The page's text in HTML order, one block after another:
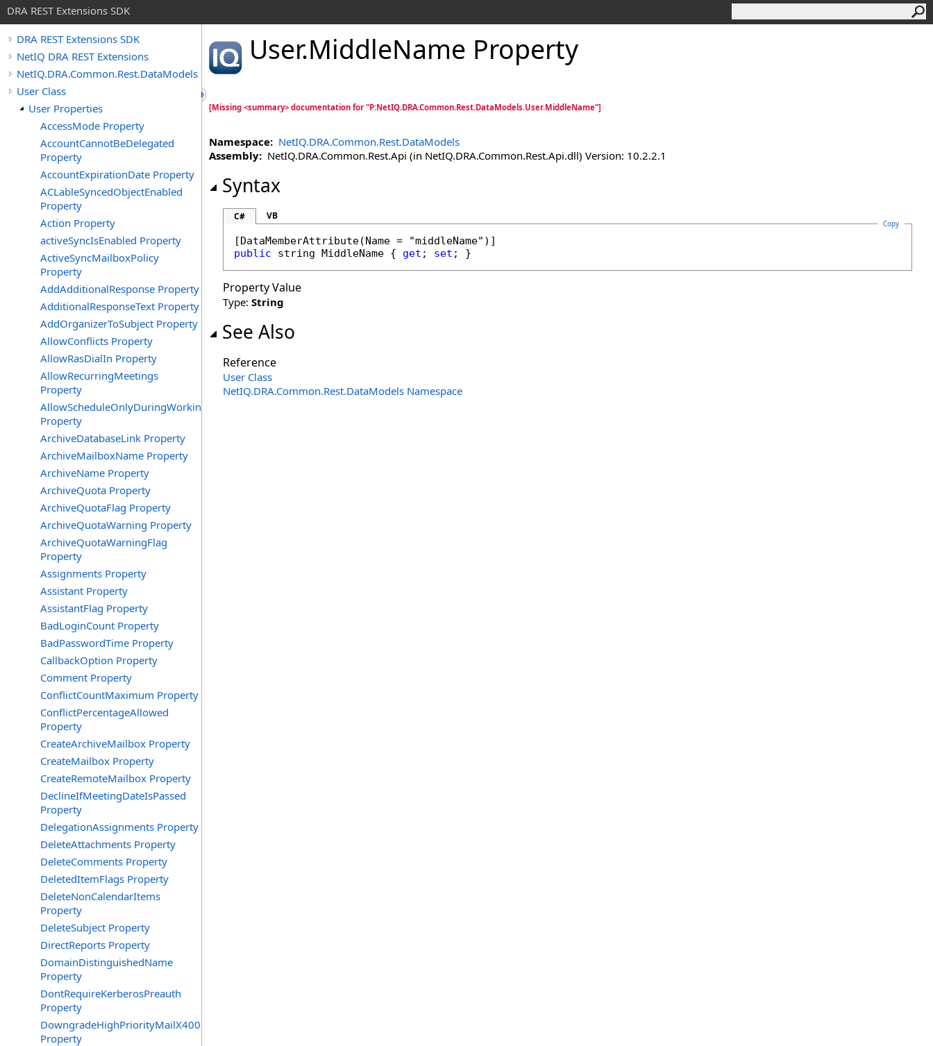
DRA REST Extensions SDK
DRA REST Extensions SDK
NetIQ DRA REST Extensions
NetIQ.DRA.Common.Rest.DataModels
User Class
User Properties
AccessMode Property
AccountCannotBeDelegated
Property
AccountExpirationDate Property
ACLableSyncedObjectEnabled
Property
Action Property
activeSyncIsEnabled Property
ActiveSyncMailboxPolicy
Property
AddAdditionalResponse Property
AdditionalResponseText Property
AddOrganizerToSubject Property
AllowConflicts Property
AllowRasDialIn Property
AllowRecurringMeetings
Property
AllowScheduleOnlyDuringWorkingHours
Property
ArchiveDatabaseLink Property
ArchiveMailboxName Property
ArchiveName Property
ArchiveQuota Property
ArchiveQuotaFlag Property
ArchiveQuotaWarning Property
ArchiveQuotaWarningFlag
Property
Assignments Property
Assistant Property
AssistantFlag Property
BadLoginCount Property
BadPasswordTime Property
CallbackOption Property
Comment Property
ConflictCountMaximum Property
ConflictPercentageAllowed
Property
CreateArchiveMailbox Property
CreateMailbox Property
CreateRemoteMailbox Property
DeclineIfMeetingDateIsPassed
Property
DelegationAssignments Property
DeleteAttachments Property
DeleteComments Property
DeletedItemFlags Property
DeleteNonCalendarItems
Property
DeleteSubject Property
DirectReports Property
DomainDistinguishedName
Property
DontRequireKerberosPreauth
Property
DowngradeHighPriorityMailX400
Property
User.MiddleName Property
[Missing <summary> documentation for "P:NetIQ.DRA.Common.Rest.DataModels.User.MiddleName"]
Namespace: NetIQ.DRA.Common.Rest.DataModels
Assembly: NetIQ.DRA.Common.Rest.Api (in NetIQ.DRA.Common.Rest.Api.dll) Version: 10.2.2.1
Syntax
C# VB
Copy
[DataMemberAttribute
public
string MiddleName { get ; set ; }
Property Value
Type: String
See Also
Reference
User Class
NetIQ.DRA.Common.Rest.DataModels Namespace